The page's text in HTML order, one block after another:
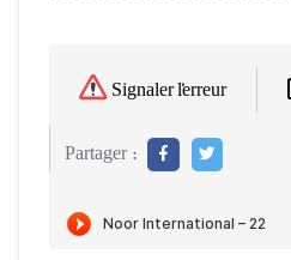
Signaler l'erreur
Partager :